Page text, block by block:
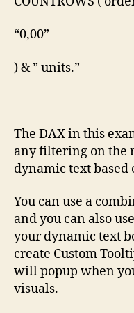
“0,00”
) & ” units.”
The DAX in this
any filtering on the
dynamic text based
You can use a
and you can also
your dynamic text
create Custom
will popup when
visuals.